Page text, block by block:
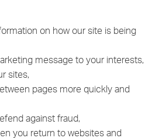
on how our site is being
message to your interests,
sites,
pages more quickly and
against fraud,
you return to websites and